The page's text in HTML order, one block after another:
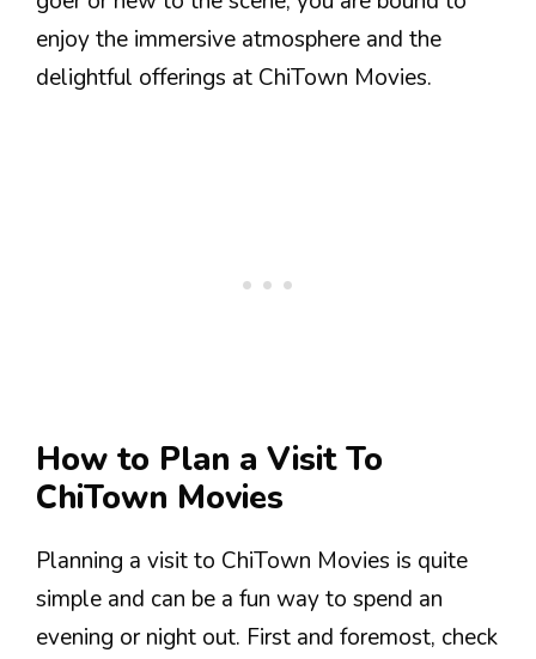
enjoy the immersive atmosphere and the
delightful offerings at ChiTown Movies.
How to Plan a Visit To
ChiTown Movies
Planning a visit to ChiTown Movies is quite
simple and can be a fun way to spend an
evening or night out. First and foremost, check